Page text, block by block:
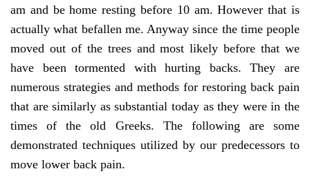
am and be home resting before 10 am. However that is
actually what befallen me. Anyway since the time people
moved out of the trees and most likely before that we
have been tormented with hurting backs. They are
numerous strategies and methods for restoring back pain
that are similarly as substantial today as they were in the
times of the old Greeks. The following are some
demonstrated techniques utilized by our predecessors to
move lower back pain.